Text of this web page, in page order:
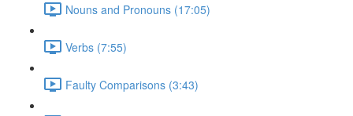
Nouns and Pronouns (17:05)
Verbs (7:55)
Faulty Comparisons (3:43)